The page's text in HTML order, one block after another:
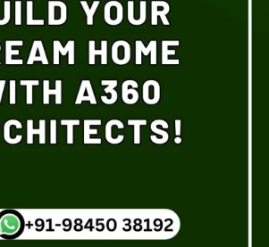
sounds, and
inspired by nature,
your
and fostering
sense of well-